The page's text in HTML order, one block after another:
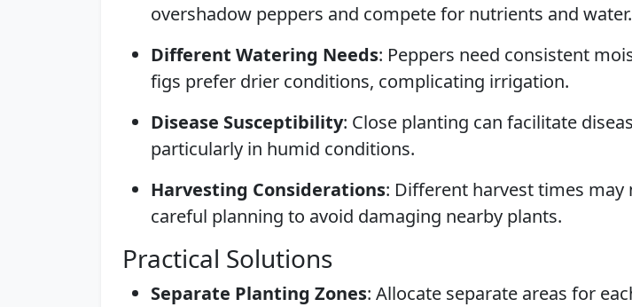
overshadow peppers and compete for nutrients and water.
Different Watering Needs: Peppers need consistent
figs prefer drier conditions, complicating irrigation.
Disease Susceptibility: Close planting can facilitate
particularly in humid conditions.
Harvesting Considerations: Different harvest times may
careful planning to avoid damaging nearby plants.
Practical Solutions
Separate Planting Zones: Allocate separate areas for